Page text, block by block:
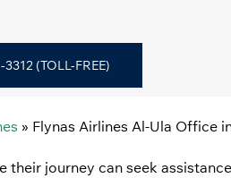
(TOLL-FREE)
» Flynas Airlines Al-Ula Office
their journey can seek